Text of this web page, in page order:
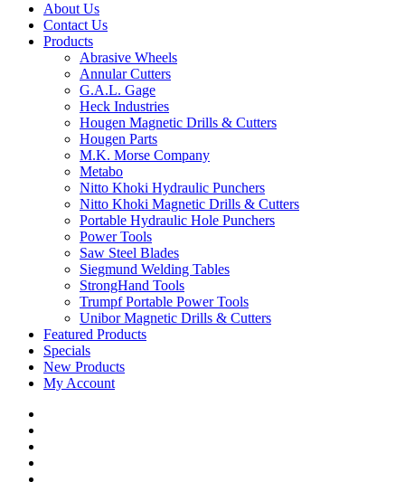
About Us
Contact Us
Products
Abrasive Wheels
Annular Cutters
G.A.L. Gage
Heck Industries
Hougen Magnetic Drills & Cutters
Hougen Parts
M.K. Morse Company
Metabo
Nitto Khoki Hydraulic Punchers
Nitto Khoki Magnetic Drills & Cutters
Portable Hydraulic Hole Punchers
Power Tools
Saw Steel Blades
Siegmund Welding Tables
StrongHand Tools
Trumpf Portable Power Tools
Unibor Magnetic Drills & Cutters
Featured Products
Specials
New Products
My Account